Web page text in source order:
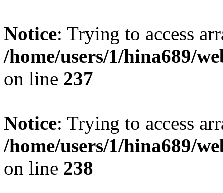
Notice: Trying to access
/home/users/1/hina689/
on line 237
Notice: Trying to access
/home/users/1/hina689/
on line 238